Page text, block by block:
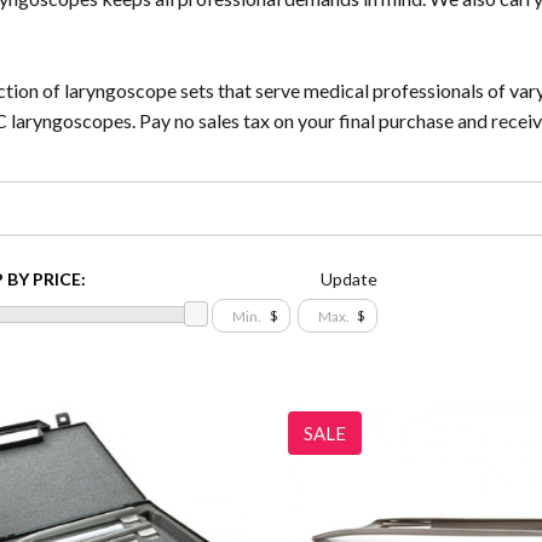
of laryngoscope sets that serve medical professionals of
Pay no sales tax on your final purchase and
BY PRICE:
$ $
Update
SALE